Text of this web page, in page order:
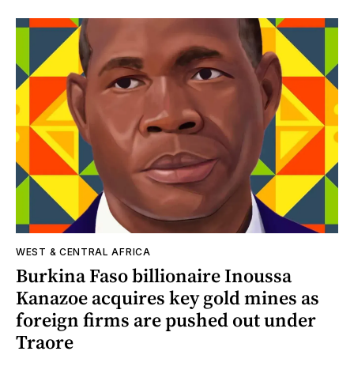
WEST & CENTRAL AFRICA
Burkina Faso billionaire Inoussa
Kanazoe acquires key gold mines as
foreign firms are pushed out under
Traore